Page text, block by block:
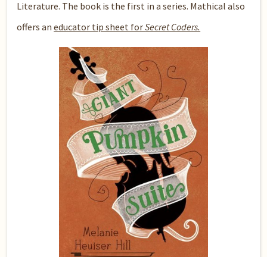
Literature. The book is the first in a series. Mathical also
offers aneducator tip sheet forSecret Coders.